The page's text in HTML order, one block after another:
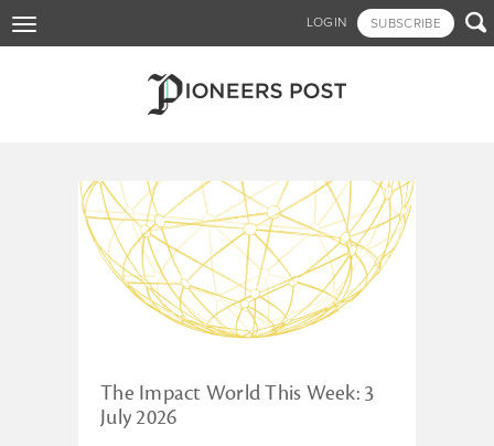
to
LOGIN SUBSCRIBE 
Toggle
navigation
Tagged - Netherlands
The Impact World This Week: 3
July 2026